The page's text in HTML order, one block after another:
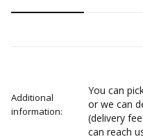
Additional
information:
You can
or we can
(delivery
can reach